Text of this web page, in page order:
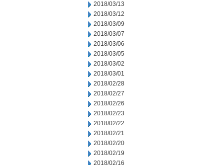
2018/03/13
2018/03/12
2018/03/09
2018/03/07
2018/03/06
2018/03/05
2018/03/02
2018/03/01
2018/02/28
2018/02/27
2018/02/26
2018/02/23
2018/02/22
2018/02/21
2018/02/20
2018/02/19
2018/02/16